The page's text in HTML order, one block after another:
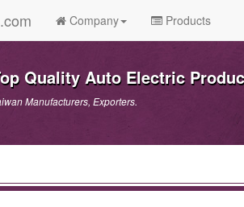
Company Products
Quality Auto Electric
Manufacturers, Exporters.